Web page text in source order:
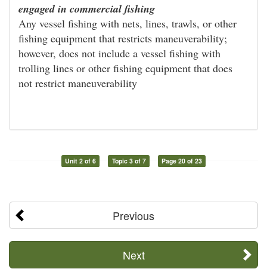
engaged in commercial fishing
Any vessel fishing with nets, lines, trawls, or other
fishing equipment that restricts maneuverability;
however, does not include a vessel fishing with
trolling lines or other fishing equipment that does
not restrict maneuverability
Unit 2 of 6 Topic 3 of 7 Page 20 of 23
Previous
Next